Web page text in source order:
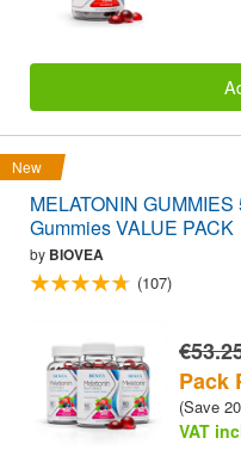
New
MELATONIN
Gummies VALUE PACK
by BIOVEA
(107)
Pack
(Save
VAT